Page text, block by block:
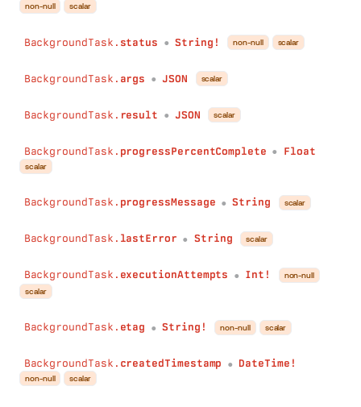
non-null scalar
BackgroundTask. status ● String! non-null scalar
BackgroundTask. args ● JSON scalar
BackgroundTask. result ● JSON scalar
BackgroundTask. progressPercentComplete ● Float
scalar
BackgroundTask. progressMessage ● String scalar
BackgroundTask. lastError ● String scalar
BackgroundTask. executionAttempts ● Int!
non-null
scalar
BackgroundTask. etag ● String! non-null scalar
BackgroundTask. createdTimestamp ● DateTime!
non-null scalar